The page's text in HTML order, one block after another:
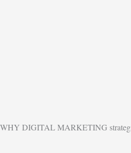
WHY DIGITAL MARKETING